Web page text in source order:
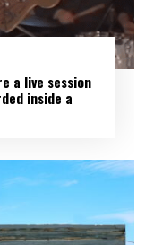
a live session
inside a